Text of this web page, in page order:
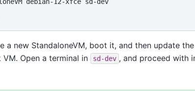
a new StandaloneVM, boot it, and then update the
Open a terminal in
sd-dev , and proceed with